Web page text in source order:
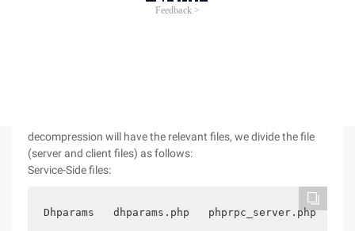
decompression will have the relevant files, we divide the file
(server and client files) as follows:
Service-Side files:
Dhparams   dhparams.php   phprpc_server.php